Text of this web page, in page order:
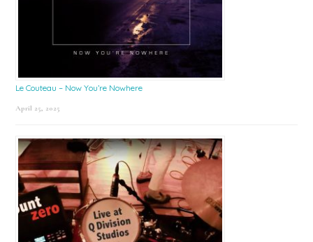
Le Couteau – Now You’re Nowhere
April 25, 2025